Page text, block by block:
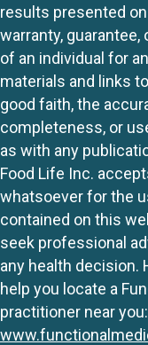
results presented
warranty,
of an individual for
materials and links
good faith, the
completeness, or
as with any
Food Life Inc.
whatsoever for the
contained on this
seek professional
any health decision.
help you locate a
practitioner near you: